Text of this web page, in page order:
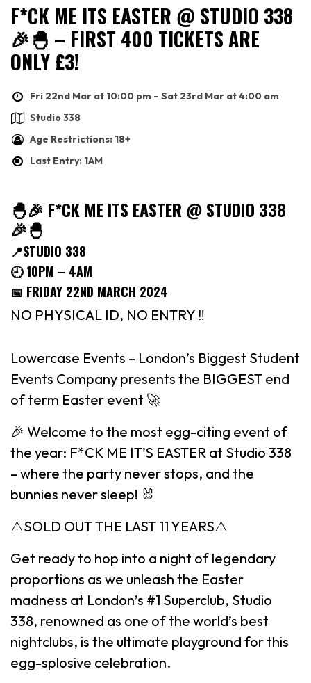
F*CK ME ITS EASTER @ STUDIO 338
🎉🐣 – FIRST 400 TICKETS ARE
ONLY £3!
Fri 22nd Mar at 10:00 pm – Sat 23rd Mar at 4:00 am
Studio 338
Age Restrictions: 18+
Last Entry: 1AM
🐣🎉 F*CK ME ITS EASTER @ STUDIO 338
🎉🐣
📍STUDIO 338
🕘 10PM – 4AM
📅 FRIDAY 22ND MARCH 2024
NO PHYSICAL ID, NO ENTRY ‼️
Lowercase Events – London’s Biggest Student
Events Company presents the BIGGEST end
of term Easter event 🚀
🎉 Welcome to the most egg-citing event of
the year: F*CK ME IT’S EASTER at Studio 338
– where the party never stops, and the
bunnies never sleep! 🐰
⚠️SOLD OUT THE LAST 11 YEARS⚠️
Get ready to hop into a night of legendary
proportions as we unleash the Easter
madness at London’s #1 Superclub, Studio
338, renowned as one of the world’s best
nightclubs, is the ultimate playground for this
egg-splosive celebration.